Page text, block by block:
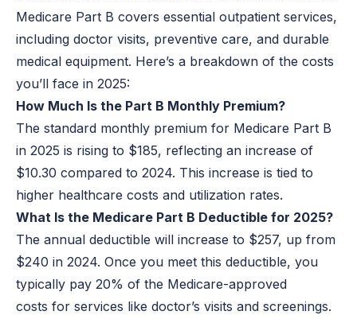
Medicare Part B covers essential outpatient services,
including doctor visits, preventive care, and durable
medical equipment. Here’s a breakdown of the costs
you’ll face in 2025:
How Much Is the Part B Monthly Premium?
The standard monthly premium for Medicare Part B
in 2025 is rising to $185, reflecting an increase of
$10.30 compared to 2024. This increase is tied to
higher healthcare costs and utilization rates.
What Is the Medicare Part B Deductible for 2025?
The annual deductible will increase to $257, up from
$240 in 2024. Once you meet this deductible, you
typically pay 20% of the Medicare-approved
costs for services like doctor’s visits and screenings.